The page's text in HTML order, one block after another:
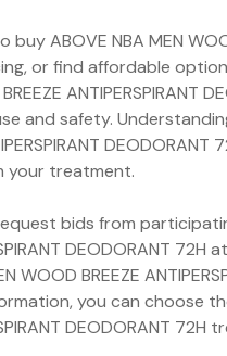
ABOVE NBA MEN
or find affordable
and safety.
your treatment.
bids from
DEODORANT
WOOD BREEZE
you can choose
DEODORANT